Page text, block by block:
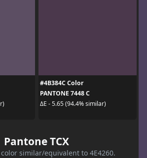
#4B384C Color
PANTONE 7448 C
ΔE - 5.65 (94.4% similar)
Pantone TCX
color similar/equivalent to 4E4260.